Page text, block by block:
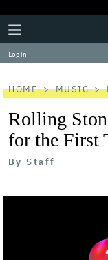
Plus
Icon
Click
to
expand
the
Menu
Log in
HOME MUSIC
Rolling
for the First
By Staff